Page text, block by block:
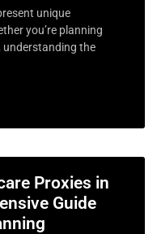
unique
you’re planning
understanding the
Proxies in
Guide